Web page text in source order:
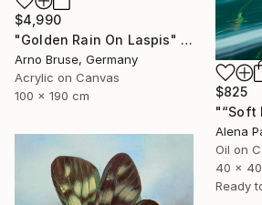
$4,990
"Golden Rain On Laspis" Painting
Arno Bruse, Germany
Acrylic on Canvas
100 x 190 cm
$825
"“Soft
Alena
Oil on
40 x
Ready